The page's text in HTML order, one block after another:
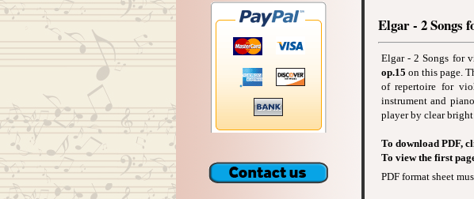
Elgar - 2 Songs
Elgar - 2 Songs for
op.15 on this page.
of repertoire for
instrument and
player by clear
To download PDF,
To view the first
PDF format sheet